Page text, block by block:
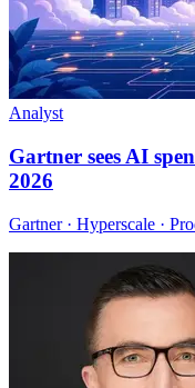
Analyst
Gartner sees AI
2026
Gartner · Hyperscale ·